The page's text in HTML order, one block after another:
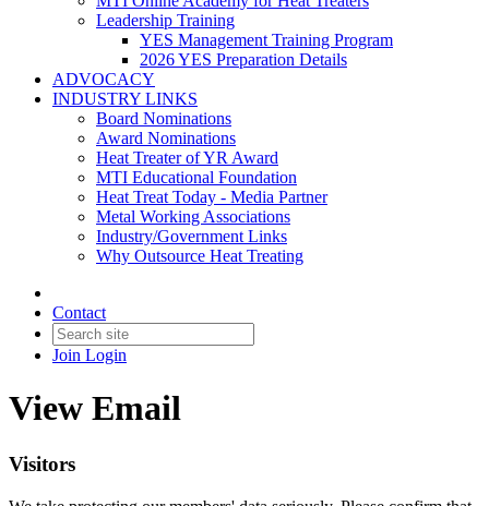
Leadership Training
YES Management Training Program
2026 YES Preparation Details
ADVOCACY
INDUSTRY LINKS
Board Nominations
Award Nominations
Heat Treater of YR Award
MTI Educational Foundation
Heat Treat Today - Media Partner
Metal Working Associations
Industry/Government Links
Why Outsource Heat Treating
Contact
Join Login
View Email
Visitors